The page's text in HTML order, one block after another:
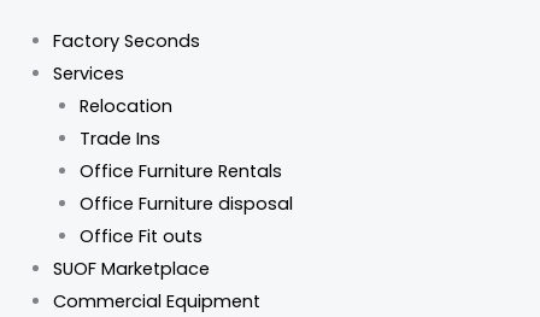
Factory Seconds
Services
Relocation
Trade Ins
Office Furniture Rentals
Office Furniture disposal
Office Fit outs
SUOF Marketplace
Commercial Equipment